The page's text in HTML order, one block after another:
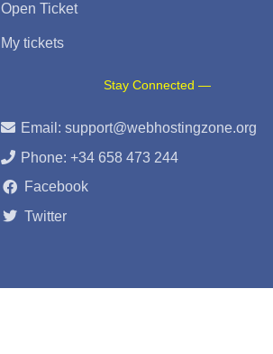
Open Ticket
My tickets
Stay Connected —
Email:support@webhostingzone.org
Phone: +34 658 473 244
Facebook
Twitter